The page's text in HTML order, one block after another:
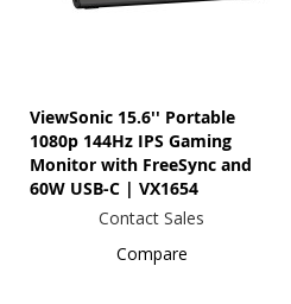
ViewSonic 15.6'' Portable
1080p 144Hz IPS Gaming
Monitor with FreeSync and
60W USB-C | VX1654
Contact Sales
Compare